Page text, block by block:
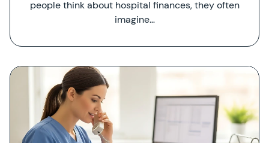
people think about hospital finances, they often
imagine…